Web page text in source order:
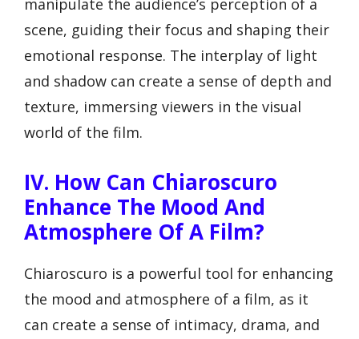
manipulate the audience’s perception of a
scene, guiding their focus and shaping their
emotional response. The interplay of light
and shadow can create a sense of depth and
texture, immersing viewers in the visual
world of the film.
IV. How Can Chiaroscuro
Enhance The Mood And
Atmosphere Of A Film?
Chiaroscuro is a powerful tool for enhancing
the mood and atmosphere of a film, as it
can create a sense of intimacy, drama, and